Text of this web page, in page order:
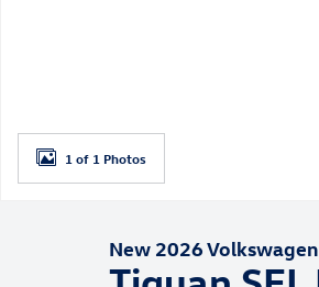
1 of 1 Photos
New 2026 Volkswagen